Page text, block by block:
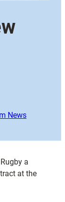
News
a
at the